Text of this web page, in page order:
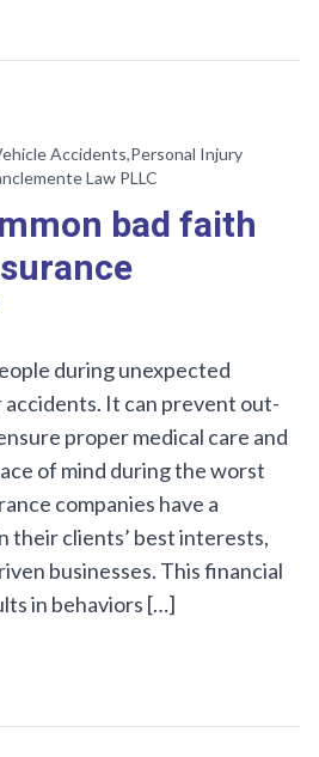
Accidents,Personal Injury
Law PLLC
bad faith
during unexpected
accidents. It can prevent out-
proper medical care and
of mind during the worst
companies have a
their clients’ best interests,
businesses. This financial
in behaviors […]